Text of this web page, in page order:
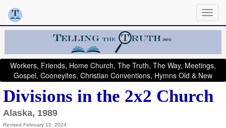
Workers, Friends, Home Church, The Truth, The Way, Meetings,
Gospel, Cooneyites, Christian Conventions, Hymns Old & New
Divisions in the 2x2 Church
Alaska, 1989
Revised February 12, 2024